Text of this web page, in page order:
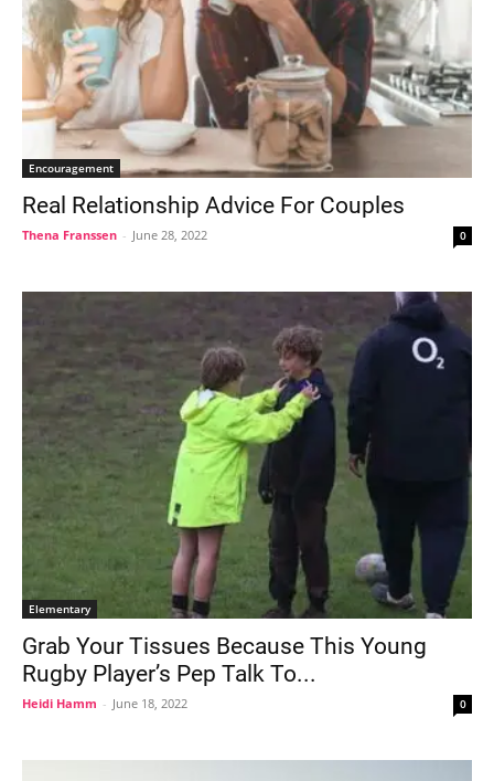
Encouragement
Real Relationship Advice For Couples
Thena Franssen - June 28, 2022 0
Elementary
Grab Your Tissues Because This Young
Rugby Player’s Pep Talk To...
Heidi Hamm - June 18, 2022 0